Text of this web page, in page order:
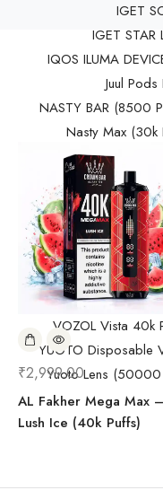
IGET
IGET
IQOS ILUMA
Juul Pods
NASTY BAR (8500
Nasty Max (30k
NASTY
Pod Salt
Randm
Replacement Coils/
SMOK
SMOK
Uncategorized
Vaporesso
VOZOL Vista 40k
YUOTO Disposable
Yuoto Lens
₹2,999.00
AL Fakher Mega Max –
Lush Ice (40k Puffs)